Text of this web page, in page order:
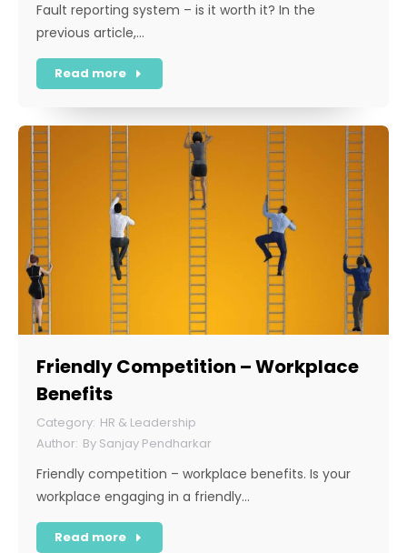
Fault reporting system – is it worth it? In the
previous article,…
Read more
Friendly Competition – Workplace
Benefits
HR & Leadership
By Sanjay Pendharkar
Friendly competition – workplace benefits. Is your
workplace engaging in a friendly…
Read more